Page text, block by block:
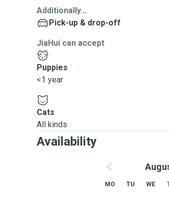
Additionally...
Pick-up & drop-off
JiaHui can accept
Puppies
<1 year
Cats
All kinds
Availability
MO TU WE